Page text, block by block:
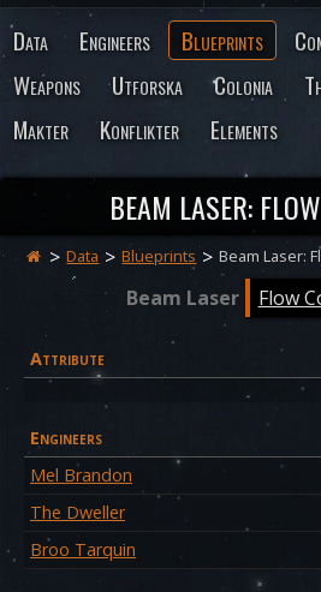
Data Engineers Blueprints
Weapons
Utforska Colonia
Makter
Konflikter Elements
BEAM LASER:
Data Blueprints Beam Laser:
Beam Laser Flow
Attribute
Engineers
Mel Brandon
The Dweller
Broo Tarquin